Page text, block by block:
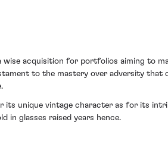
wise acquisition for portfolios aiming to
to the mastery over adversity that
its unique vintage character as for its
in glasses raised years hence.